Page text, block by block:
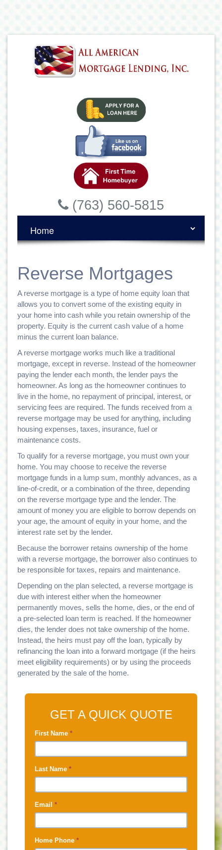
(763) 560-5815
Reverse Mortgages
A reverse mortgage is a type of home equity loan that
allows you to convert some of the existing equity in
your home into cash while you retain ownership of the
property. Equity is the current cash value of a home
minus the current loan balance.
A reverse mortgage works much like a traditional
mortgage, except in reverse. Instead of the homeowner
paying the lender each month, the lender pays the
homeowner. As long as the homeowner continues to
live in the home, no repayment of principal, interest, or
servicing fees are required. The funds received from a
reverse mortgage may be used for anything, including
housing expenses, taxes, insurance, fuel or
maintenance costs.
To qualify for a reverse mortgage, you must own your
home. You may choose to receive the reverse
mortgage funds in a lump sum, monthly advances, as a
line-of-credit, or a combination of the three, depending
on the reverse mortgage type and the lender. The
amount of money you are eligible to borrow depends on
your age, the amount of equity in your home, and the
interest rate set by the lender.
Because the borrower retains ownership of the home
with a reverse mortgage, the borrower also continues to
be responsible for taxes, repairs and maintenance.
Depending on the plan selected, a reverse mortgage is
due with interest either when the homeowner
permanently moves, sells the home, dies, or the end of
a pre-selected loan term is reached. If the homeowner
dies, the lender does not take ownership of the home.
Instead, the heirs must pay off the loan, typically by
refinancing the loan into a forward mortgage (if the heirs
meet eligibility requirements) or by using the proceeds
generated by the sale of the home.
GET A QUICK QUOTE
First Name *
Last Name *
Email *
Home Phone *